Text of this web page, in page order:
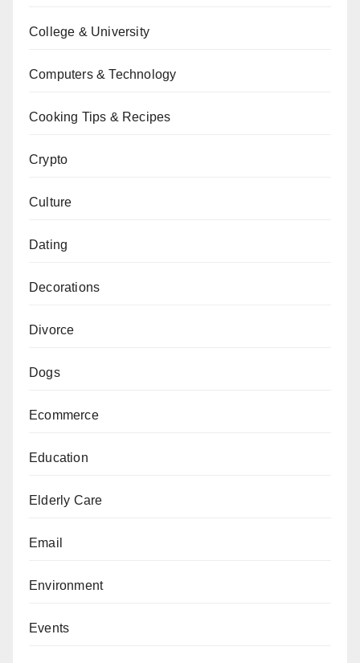
College & University
Computers & Technology
Cooking Tips & Recipes
Crypto
Culture
Dating
Decorations
Divorce
Dogs
Ecommerce
Education
Elderly Care
Email
Environment
Events